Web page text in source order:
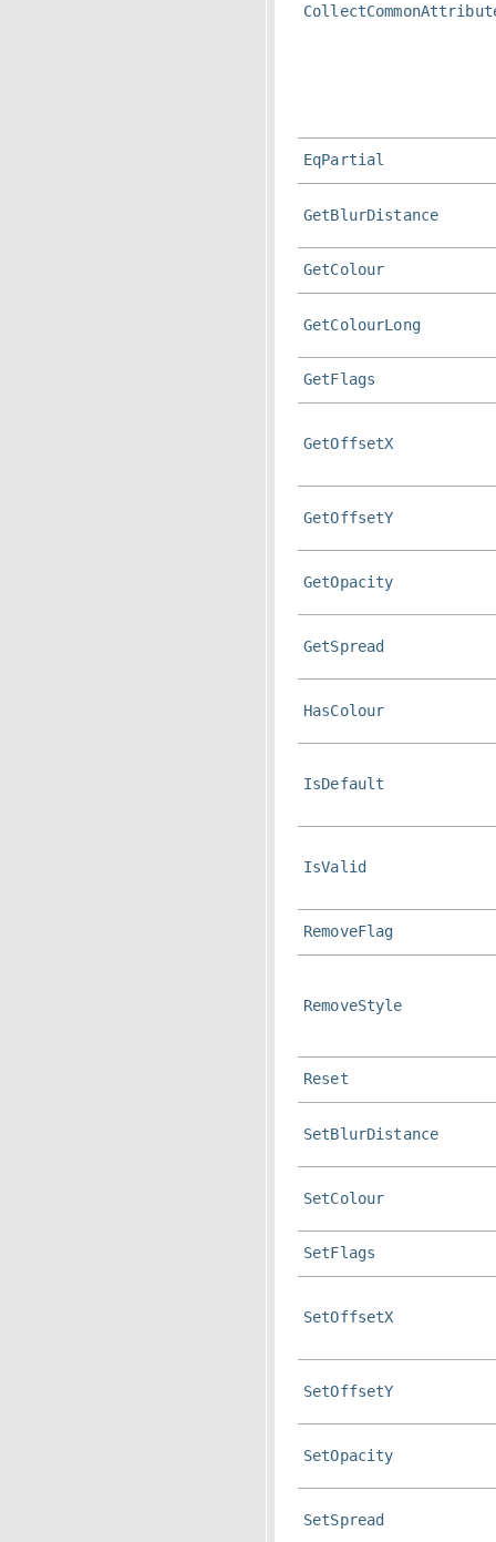
EqPartial
GetBlurDistance
GetColour
GetColourLong
GetFlags
GetOffsetX
GetOffsetY
GetOpacity
GetSpread
HasColour
IsDefault
IsValid
RemoveFlag
RemoveStyle
Reset
SetBlurDistance
SetColour
SetFlags
SetOffsetX
SetOffsetY
SetOpacity
SetSpread